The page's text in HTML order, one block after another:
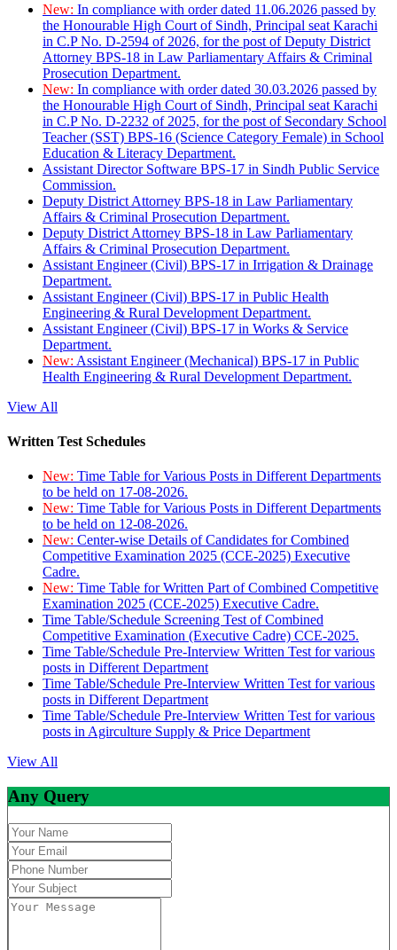
New: In compliance with order dated 11.06.2026 passed by
the Honourable High Court of Sindh, Principal seat Karachi
in C.P No. D-2594 of 2026, for the post of Deputy District
Attorney BPS-18 in Law Parliamentary Affairs & Criminal
Prosecution Department.
New: In compliance with order dated 30.03.2026 passed by
the Honourable High Court of Sindh, Principal seat Karachi
in C.P No. D-2232 of 2025, for the post of Secondary School
Teacher (SST) BPS-16 (Science Category Female) in School
Education & Literacy Department.
Assistant Director Software BPS-17 in Sindh Public Service
Commission.
Deputy District Attorney BPS-18 in Law Parliamentary
Affairs & Criminal Prosecution Department.
Deputy District Attorney BPS-18 in Law Parliamentary
Affairs & Criminal Prosecution Department.
Assistant Engineer (Civil) BPS-17 in Irrigation & Drainage
Department.
Assistant Engineer (Civil) BPS-17 in Public Health
Engineering & Rural Development Department.
Assistant Engineer (Civil) BPS-17 in Works & Service
Department.
New: Assistant Engineer (Mechanical) BPS-17 in Public
Health Engineering & Rural Development Department.
View All
Written Test Schedules
New: Time Table for Various Posts in Different Departments
to be held on 17-08-2026.
New: Time Table for Various Posts in Different Departments
to be held on 12-08-2026.
New: Center-wise Details of Candidates for Combined
Competitive Examination 2025 (CCE-2025) Executive
Cadre.
New: Time Table for Written Part of Combined Competitive
Examination 2025 (CCE-2025) Executive Cadre.
Time Table/Schedule Screening Test of Combined
Competitive Examination (Executive Cadre) CCE-2025.
Time Table/Schedule Pre-Interview Written Test for various
posts in Different Department
Time Table/Schedule Pre-Interview Written Test for various
posts in Different Department
Time Table/Schedule Pre-Interview Written Test for various
posts in Agirculture Supply & Price Department
View All
Any Query